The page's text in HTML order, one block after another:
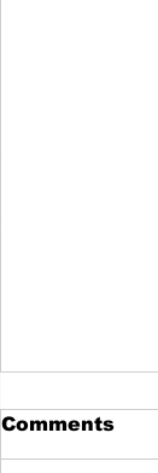
Comments